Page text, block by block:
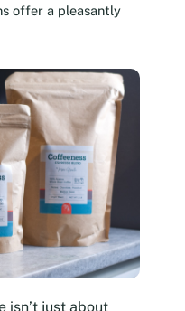
offer a pleasantly
isn’t just about